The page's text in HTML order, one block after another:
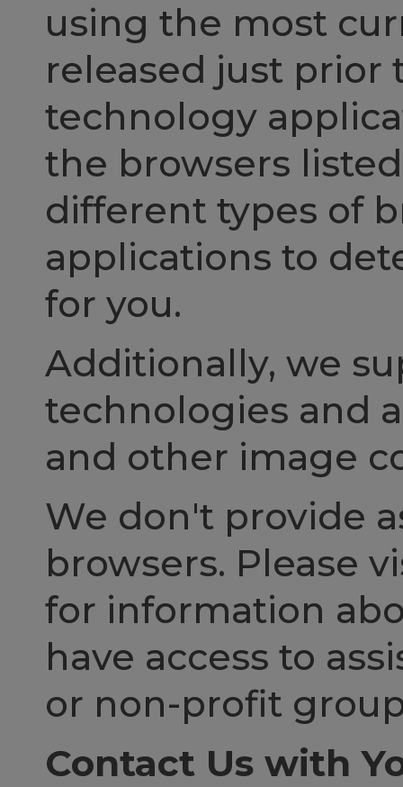
using the most
released just prior
technology
the browsers
different types of
applications to
for you.
Additionally, we
technologies and
and other image
We don't provide
browsers. Please
for information
have access to
or non-profit
Contact Us with